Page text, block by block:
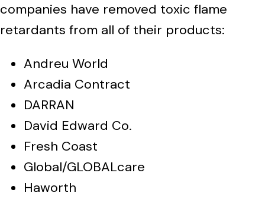
companies have removed toxic flame
retardants from all of their products:
Andreu World
Arcadia Contract
DARRAN
David Edward Co.
Fresh Coast
Global/GLOBALcare
Haworth